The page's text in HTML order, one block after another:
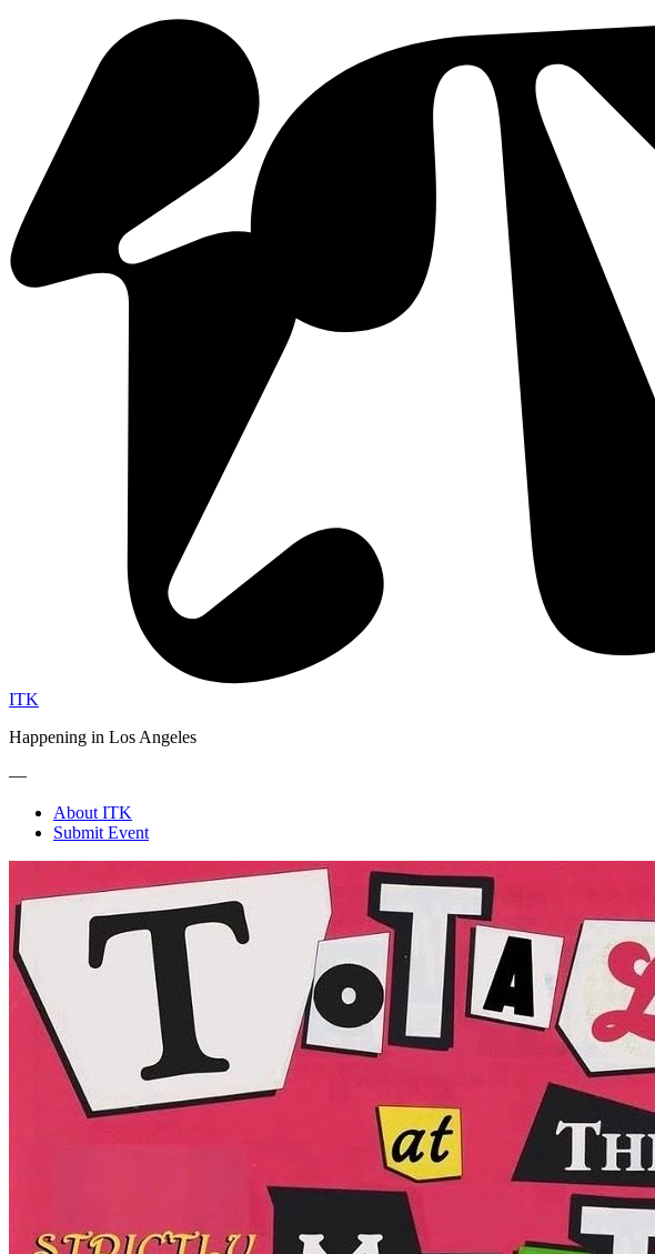
ITK
Happening in Los Angeles
—
About ITK
Submit Event